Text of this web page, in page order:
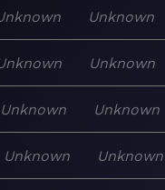
Unknown
Unknown
Unknown Unknown
Unknown Unknown